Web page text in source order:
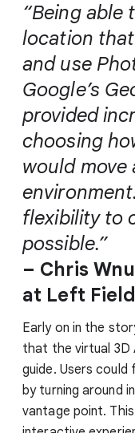
“Being able
location
and use
Google’s
provided
choosing
would
flexibility to
possible.”
– Chris
at Left
Early on in the
that the virtual 3D
guide. Users
by turning around
vantage point.